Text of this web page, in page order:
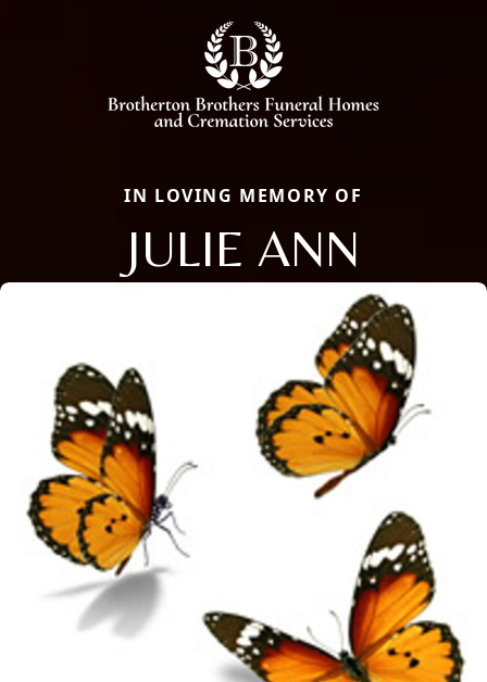
IN LOVING MEMORY OF
JULIE ANN